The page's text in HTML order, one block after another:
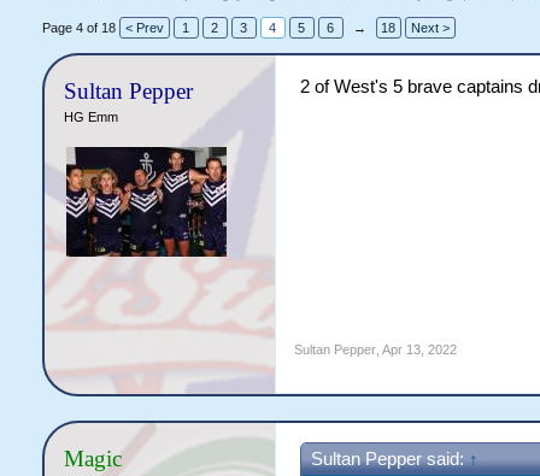
Page 4 of 18 < Prev 1 2 3 4 5 6 → 18 Next >
Sultan Pepper
HG Emm
2 of West's 5 brave captains
Sultan Pepper, Apr 13, 2022
Magic Sultan Pepper said: ↑